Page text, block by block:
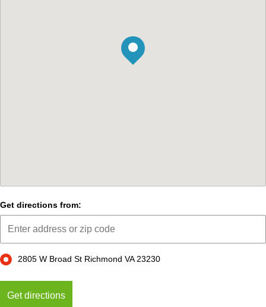
Get directions from:
2805 W Broad St Richmond VA 23230